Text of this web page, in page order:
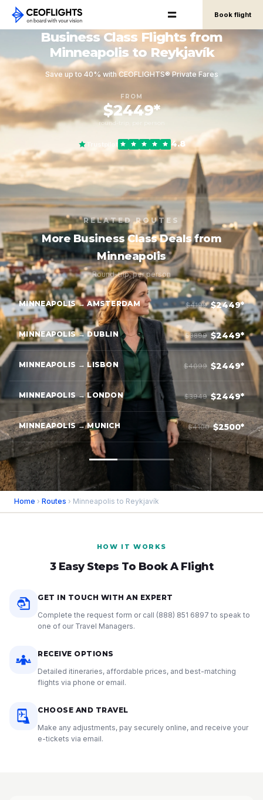
Book flight
Business Class Flights from
Minneapolis to Reykjavík
Save up to 40% with CEOFLIGHTS® Private Fares
FROM
$2449*
round-trip, per person
4.8
RELATED ROUTES
More Business Class Deals from
Minneapolis
Round-trip, per person
MINNEAPOLIS → AMSTERDAM $4199 $2449*
MINNEAPOLIS → DUBLIN $3899 $2449*
MINNEAPOLIS → LISBON $4099 $2449*
MINNEAPOLIS → LONDON $3949 $2449*
MINNEAPOLIS → MUNICH $4100 $2500*
Home › Routes › Minneapolis to Reykjavík
HOW IT WORKS
3 Easy Steps To Book A Flight
GET IN TOUCH WITH AN EXPERT
Complete the request form or call (888) 851 6897 to speak to
one of our Travel Managers.
RECEIVE OPTIONS
Detailed itineraries, affordable prices, and best-matching
flights via phone or email.
CHOOSE AND TRAVEL
Make any adjustments, pay securely online, and receive your
e-tickets via email.